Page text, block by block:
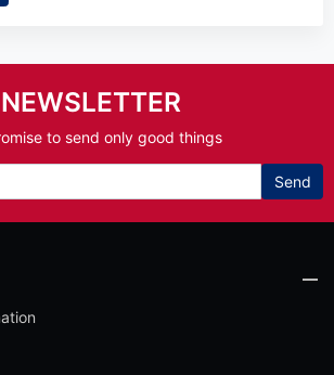
NEWSLETTER
to send only good things
Send